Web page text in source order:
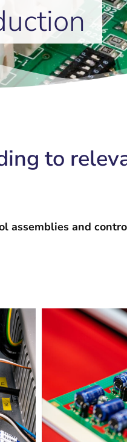
to
assemblies and